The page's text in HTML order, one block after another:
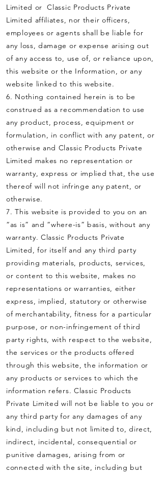
Limited or Classic Products Private
Limited affiliates, nor their officers,
employees or agents shall be liable for
any loss, damage or expense arising out
of any access to, use of, or reliance upon,
this website or the Information, or any
website linked to this website.
6. Nothing contained herein is to be
construed as a recommendation to use
any product, process, equipment or
formulation, in conflict with any patent, or
otherwise and Classic Products Private
Limited makes no representation or
warranty, express or implied that, the use
thereof will not infringe any patent, or
otherwise.
7. This website is provided to you on an
“as is” and “where-is” basis, without any
warranty. Classic Products Private
Limited, for itself and any third party
providing materials, products, services,
or content to this website, makes no
representations or warranties, either
express, implied, statutory or otherwise
of merchantability, fitness for a particular
purpose, or non-infringement of third
party rights, with respect to the website,
the services or the products offered
through this website, the information or
any products or services to which the
information refers. Classic Products
Private Limited will not be liable to you or
any third party for any damages of any
kind, including but not limited to, direct,
indirect, incidental, consequential or
punitive damages, arising from or
connected with the site, including but